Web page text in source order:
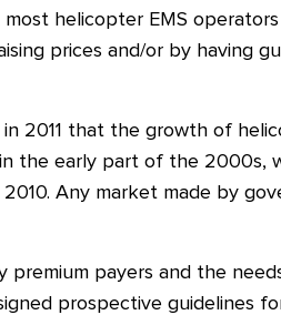
helicopter EMS
prices and/or by having
2011 that the growth of
the early part of the 2000s,
Any market made by
payers and the
prospective guidelines